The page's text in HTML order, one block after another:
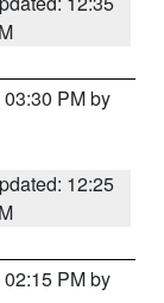
PM by
12:25
PM by